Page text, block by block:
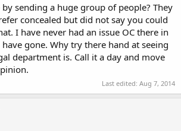
sending a huge group of people? They
concealed but did not say you could
I have never had an issue OC there in
gone. Why try there hand at seeing
department is. Call it a day and move
Last edited: Aug 7, 2014